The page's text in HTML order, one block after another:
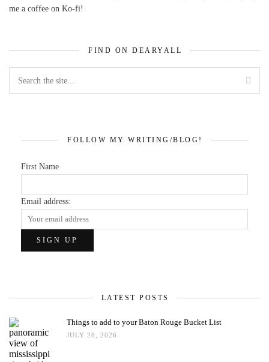
me a coffee on Ko-fi!
FIND ON DEARYALL
FOLLOW MY WRITING/BLOG!
First Name
Email address:
LATEST POSTS
Things to add to your Baton Rouge Bucket List
JULY 28, 2026